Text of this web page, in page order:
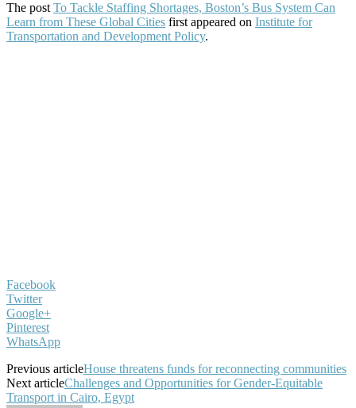
The post To Tackle Staffing Shortages, Boston’s Bus System Can
Learn from These Global Cities first appeared on Institute for
Transportation and Development Policy.
Facebook
Twitter
Google+
Pinterest
WhatsApp
Previous articleHouse threatens funds for reconnecting communities
Next articleChallenges and Opportunities for Gender-Equitable
Transport in Cairo, Egypt